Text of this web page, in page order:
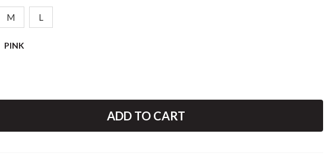
M L
PINK
ADD TO CART